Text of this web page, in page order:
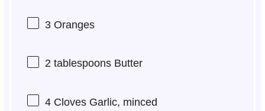
3Oranges
2 tablespoonsButter
4Cloves Garlic, minced